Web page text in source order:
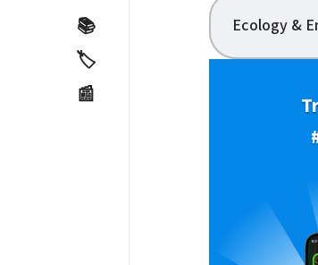
📚
🏷️
📰
Ecology &